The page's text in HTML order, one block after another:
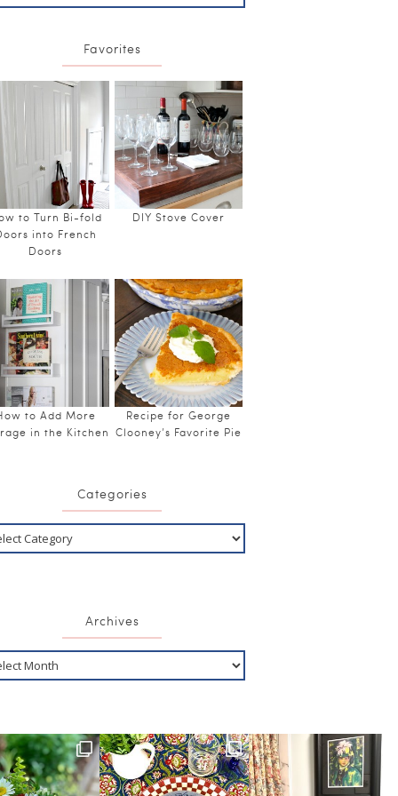
Favorites
to Turn Bi-fold
into French
Doors
DIY Stove Cover
to Add More
in the Kitchen
Recipe for George
Clooney’s Favorite Pie
Categories
Archives